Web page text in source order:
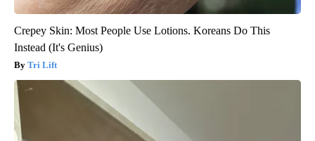
Crepey Skin: Most People Use Lotions. Koreans Do This
Instead (It's Genius)
Tri Lift